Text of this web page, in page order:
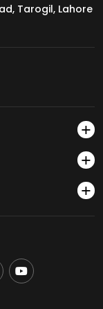
Tarogil, Lahore